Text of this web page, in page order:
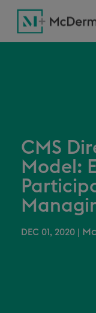
CMS
Model:
DEC 01, 2020